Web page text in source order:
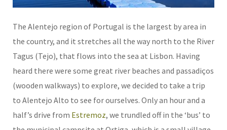
The Alentejo region of Portugal is the largest by area in
the country, and it stretches all the way north to the River
Tagus (Tejo), that flows into the sea at Lisbon. Having
heard there were some great river beaches and passadiços
(wooden walkways) to explore, we decided to take a trip
to Alentejo Alto to see for ourselves. Only an hour and a
half’s drive from Estremoz, we trundled off in the ‘bus’ to